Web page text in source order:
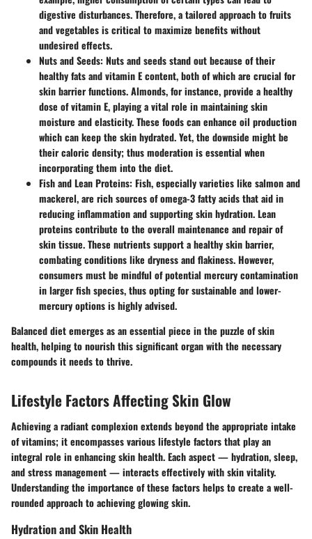
digestive disturbances. Therefore, a tailored approach to fruits
and vegetables is critical to maximize benefits without
undesired effects.
Nuts and Seeds: Nuts and seeds stand out because of their
healthy fats and vitamin E content, both of which are crucial for
skin barrier functions. Almonds, for instance, provide a healthy
dose of vitamin E, playing a vital role in maintaining skin
moisture and elasticity. These foods can enhance oil production
which can keep the skin hydrated. Yet, the downside might be
their caloric density; thus moderation is essential when
incorporating them into the diet.
Fish and Lean Proteins: Fish, especially varieties like salmon and
mackerel, are rich sources of omega-3 fatty acids that aid in
reducing inflammation and supporting skin hydration. Lean
proteins contribute to the overall maintenance and repair of
skin tissue. These nutrients support a healthy skin barrier,
combating conditions like dryness and flakiness. However,
consumers must be mindful of potential mercury contamination
in larger fish species, thus opting for sustainable and lower-
mercury options is highly advised.
Balanced diet emerges as an essential piece in the puzzle of skin
health, helping to nourish this significant organ with the necessary
compounds it needs to thrive.
Lifestyle Factors Affecting Skin Glow
Achieving a radiant complexion extends beyond the appropriate intake
of vitamins; it encompasses various lifestyle factors that play an
integral role in enhancing skin health. Each aspect — hydration, sleep,
and stress management — interacts effectively with skin vitality.
Understanding the importance of these factors helps to create a well-
rounded approach to achieving glowing skin.
Hydration and Skin Health